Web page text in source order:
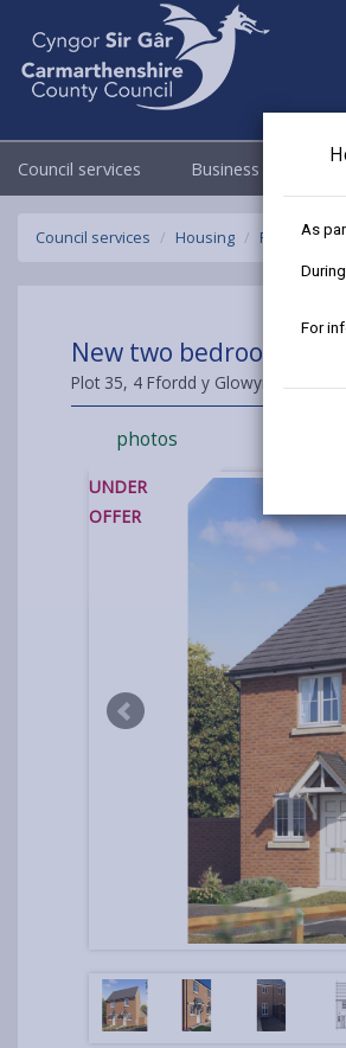
As
For
Council services Business
Council services Housing Find a
New two bedroom
Plot 35, 4 Ffordd y Glowyr, Carway,
photos
UNDER
OFFER